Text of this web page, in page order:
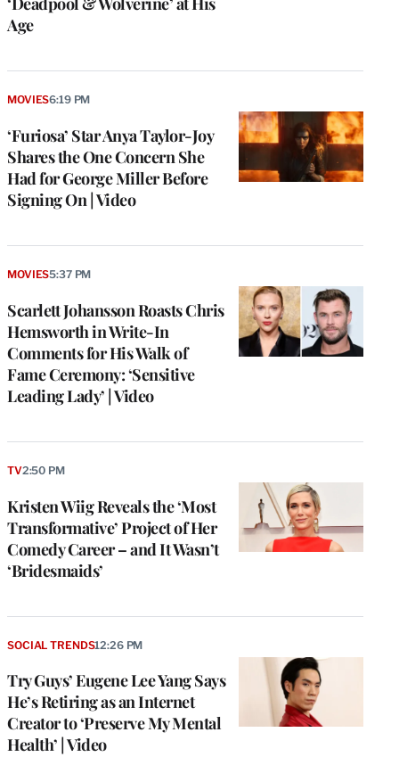
Age
‘Furiosa’ Star Anya Taylor-Joy
Shares the One Concern She
Had for George Miller Before
Signing On | Video
MOVIES6:19 PM
Scarlett Johansson Roasts Chris
Hemsworth in Write-In
Comments for His Walk of
Fame Ceremony: ‘Sensitive
Leading Lady’ | Video
MOVIES5:37 PM
Kristen Wiig Reveals the ‘Most
Transformative’ Project of Her
Comedy Career – and It Wasn’t
‘Bridesmaids’
TV2:50 PM
Try Guys’ Eugene Lee Yang Says
He’s Retiring as an Internet
Creator to ‘Preserve My Mental
Health’ | Video
SOCIAL TRENDS12:26 PM